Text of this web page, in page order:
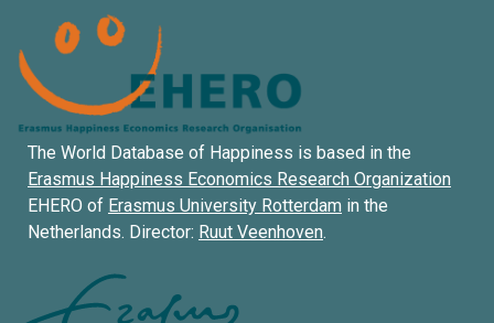
The World Database of Happiness is based in the
Erasmus Happiness Economics Research Organization
EHERO of Erasmus University Rotterdam in the
Netherlands. Director: Ruut Veenhoven.